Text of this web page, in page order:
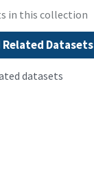
in this collection
Related Datasets
datasets